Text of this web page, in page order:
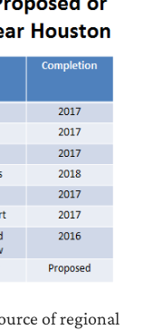
of regional